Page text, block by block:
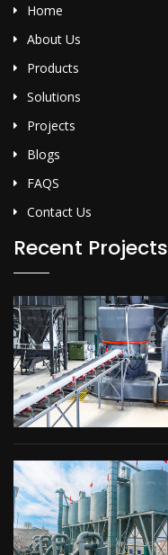
Home
About Us
Products
Solutions
Projects
Blogs
FAQS
Contact Us
Recent Projects